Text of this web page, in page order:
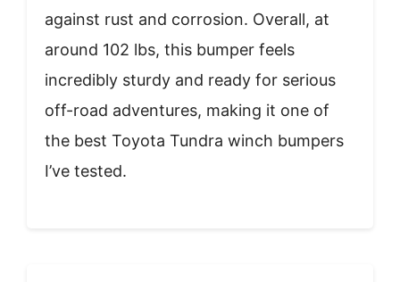
against rust and corrosion. Overall, at
around 102 lbs, this bumper feels
incredibly sturdy and ready for serious
off-road adventures, making it one of
the best Toyota Tundra winch bumpers
I’ve tested.